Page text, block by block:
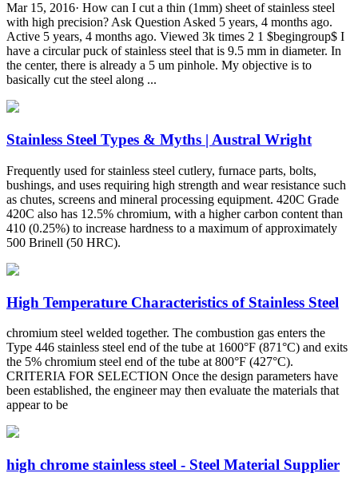
Mar 15, 2016· How can I cut a thin (1mm) sheet of stainless steel
with high precision? Ask Question Asked 5 years, 4 months ago.
Active 5 years, 4 months ago. Viewed 3k times 2 1 $begingroup$ I
have a circular puck of stainless steel that is 9.5 mm in diameter. In
the center, there is already a 5 um pinhole. My objective is to
basically cut the steel along ...
Stainless Steel Types & Myths | Austral Wright
Frequently used for stainless steel cutlery, furnace parts, bolts,
bushings, and uses requiring high strength and wear resistance such
as chutes, screens and mineral processing equipment. 420C Grade
420C also has 12.5% chromium, with a higher carbon content than
410 (0.25%) to increase hardness to a maximum of approximately
500 Brinell (50 HRC).
High Temperature Characteristics of Stainless Steel
chromium steel welded together. The combustion gas enters the
Type 446 stainless steel end of the tube at 1600°F (871°C) and exits
the 5% chromium steel end of the tube at 800°F (427°C).
CRITERIA FOR SELECTION Once the design parameters have
been established, the engineer may then evaluate the materials that
appear to be
high chrome stainless steel - Steel Material Supplier